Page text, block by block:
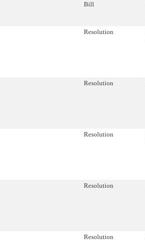
Bill
Resolution
Resolution
Resolution
Resolution
Resolution